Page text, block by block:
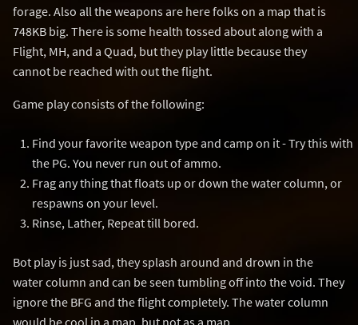
forage. Also all the weapons are here folks on a map that is
748KB big. There is some health tossed about along with a
Flight, MH, and a Quad, but they play little because they
cannot be reached with out the flight.
Game play consists of the following:
Find your favorite weapon type and camp on it - Try this with
the PG. You never run out of ammo.
Frag any thing that floats up or down the water column, or
respawns on your level.
Rinse, Lather, Repeat till bored.
Bot play is just sad, they splash around and drown in the
water column and can be seen tumbling off into the void. They
ignore the BFG and the flight completely. The water column
would be cool in a map, but not as a map.